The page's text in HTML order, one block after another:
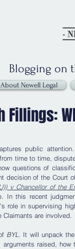
Blogging on
About Newell Legal
Fillings:
public
time to time,
questions of
decision of the Court
v Chancellor of the
In this recent
role in supervising
are involved.
BYL
. It will unpack
raised, how